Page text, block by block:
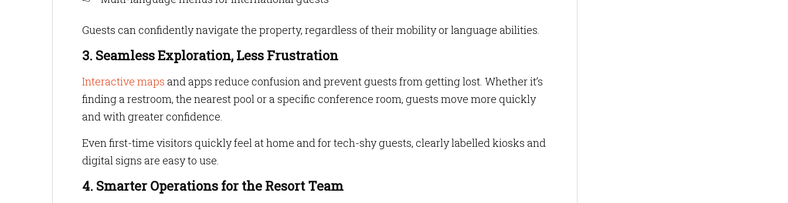
Guests can confidently navigate the property, regardless of their mobility or language abilities.
3. Seamless Exploration, Less Frustration
Interactive maps and apps reduce confusion and prevent guests from getting lost. Whether it’s
finding a restroom, the nearest pool or a specific conference room, guests move more quickly
and with greater confidence.
Even first-time visitors quickly feel at home and for tech-shy guests, clearly labelled kiosks and
digital signs are easy to use.
4. Smarter Operations for the Resort Team